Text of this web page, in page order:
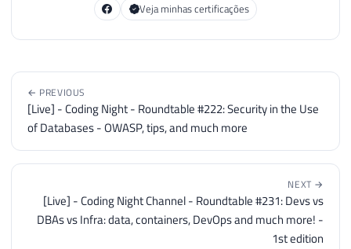
Veja minhas certificações
← PREVIOUS
[Live] - Coding Night - Roundtable #222: Security in the Use
of Databases - OWASP, tips, and much more
NEXT →
[Live] - Coding Night Channel - Roundtable #231: Devs vs
DBAs vs Infra: data, containers, DevOps and much more! -
1st edition